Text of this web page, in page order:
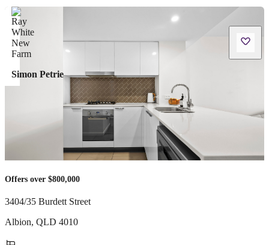
Simon Petrie
Offers over $800,000
3404/35 Burdett Street
Albion, QLD 4010